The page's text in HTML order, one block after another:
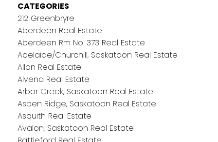
CATEGORIES
212 Greenbryre
Aberdeen Real Estate
Aberdeen Rm No. 373 Real Estate
Adelaide/Churchill, Saskatoon Real Estate
Allan Real Estate
Alvena Real Estate
Arbor Creek, Saskatoon Real Estate
Aspen Ridge, Saskatoon Real Estate
Asquith Real Estate
Avalon, Saskatoon Real Estate